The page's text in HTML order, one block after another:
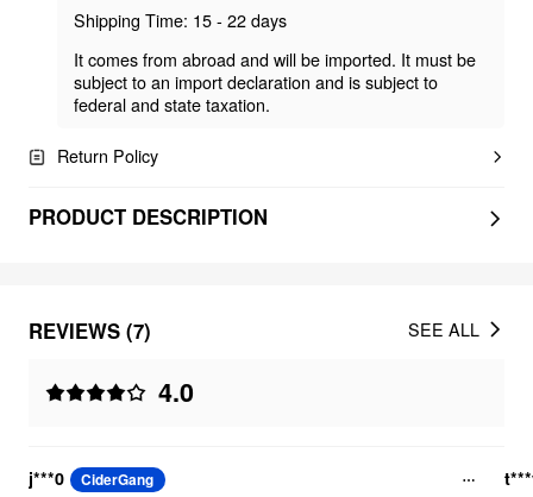
Shipping Time: 15 - 22 days
It comes from abroad and will be imported. It must be
subject to an import declaration and is subject to
federal and state taxation.
Return Policy
PRODUCT DESCRIPTION
REVIEWS (7)
4.0
SEE ALL
j***0 CiderGang